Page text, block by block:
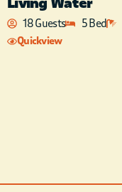
18 Guests 5 Bed
Quickview